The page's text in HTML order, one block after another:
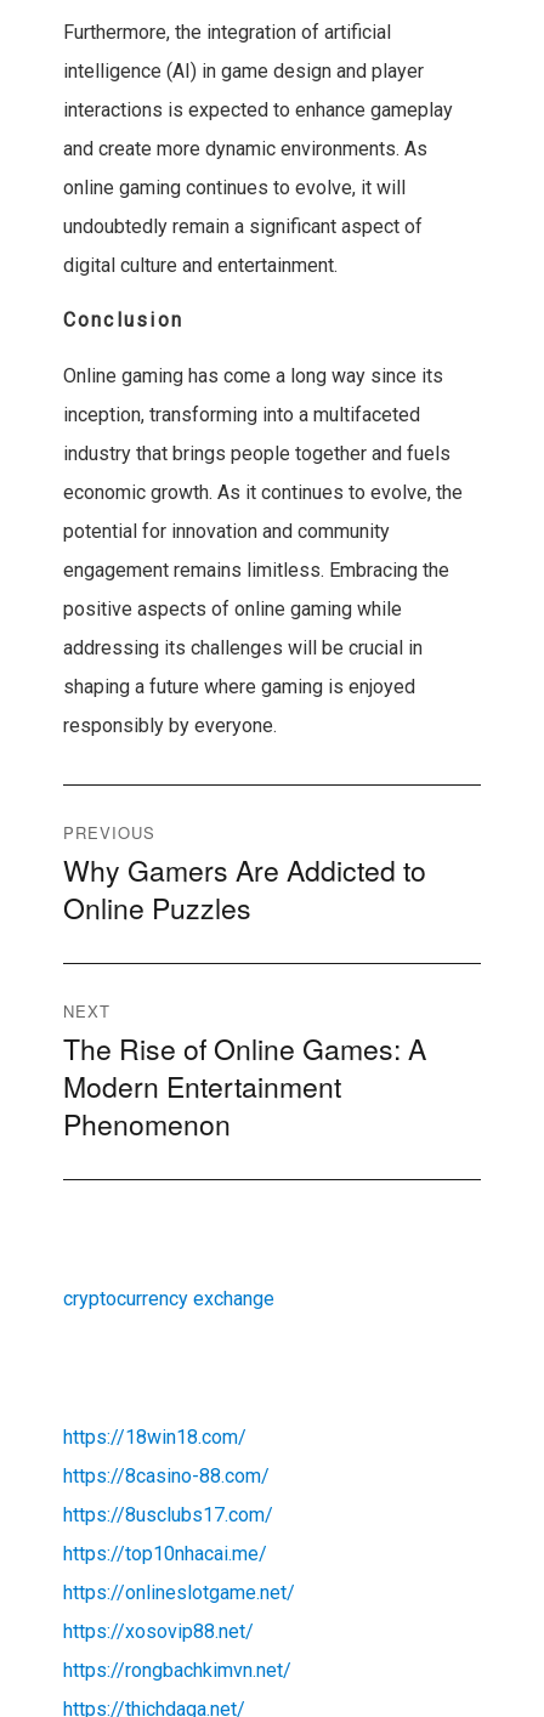
Furthermore, the integration of artificial
intelligence (AI) in game design and player
interactions is expected to enhance gameplay
and create more dynamic environments. As
online gaming continues to evolve, it will
undoubtedly remain a significant aspect of
digital culture and entertainment.
Conclusion
Online gaming has come a long way since its
inception, transforming into a multifaceted
industry that brings people together and fuels
economic growth. As it continues to evolve, the
potential for innovation and community
engagement remains limitless. Embracing the
positive aspects of online gaming while
addressing its challenges will be crucial in
shaping a future where gaming is enjoyed
responsibly by everyone.
Post
navigation
PREVIOUS
Previous
post:
Why Gamers Are Addicted to
Online Puzzles
NEXT
Next
post:
The Rise of Online Games: A
Modern Entertainment
Phenomenon
cryptocurrency exchange
https://18win18.com/
https://8casino-88.com/
https://8usclubs17.com/
https://top10nhacai.me/
https://onlineslotgame.net/
https://xosovip88.net/
https://rongbachkimvn.net/
https://thichdaga.net/